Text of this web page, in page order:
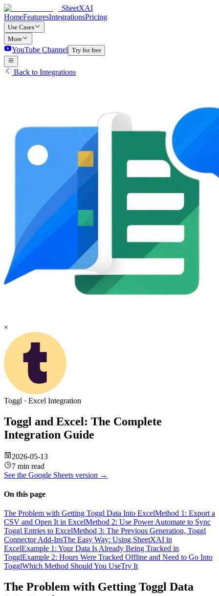
SheetXAI
HomeFeaturesIntegrationsPricing
Use Cases
More
YouTube Channel Try for free
Back to Integrations
×
Toggl · Excel Integration
Toggl and Excel: The Complete
Integration Guide
2026-05-13
7 min read
See the Google Sheets version →
On this page
The Problem with Getting Toggl Data Into ExcelMethod 1: Export a
CSV and Open It in ExcelMethod 2: Use Power Automate to Sync
Toggl Entries to ExcelMethod 3: The Previous Generation, Toggl
Connector Add-InsThe Easy Way: Using SheetXAI in
ExcelExample 1: Your Data Is Already Being Tracked in
TogglExample 2: Hours Were Tracked Offline and Need to Go Into
TogglWhich Method Should You UseTry It
The Problem with Getting Toggl Data